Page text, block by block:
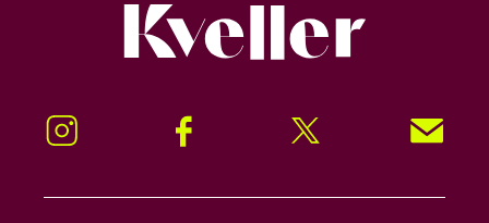
Instagram Facebook Twitter Signup!